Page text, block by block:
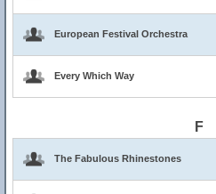
European Festival Orchestra
Every Which Way
F
The Fabulous Rhinestones